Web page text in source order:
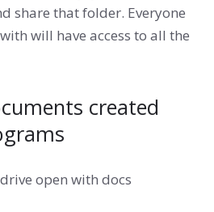
share that folder. Everyone
will have access to all the
created